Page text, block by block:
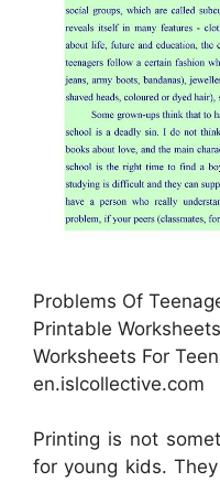
Problems Of
Printable
Worksheets For
en.islcollective.com
Printing is not
for young kids.